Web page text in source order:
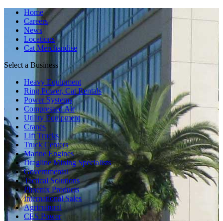
Home
Careers
News
Locations
Cat Merchandise
Select a Business
Heavy Equipment
Ring Power, Cat Rentals
Power Systems
Compressed Air
Utility Equipment
Cranes
Lift Trucks
Truck Centers
Marine Engines
Dragline Mining Specialists
Governmental
Tactical Solutions
Phoenix Products
International Sales
Agricultural
CES Power